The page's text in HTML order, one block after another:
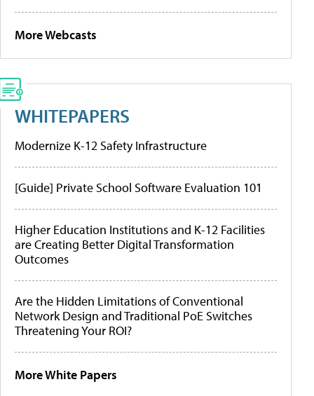
More Webcasts
WHITEPAPERS
Modernize K-12 Safety Infrastructure
[Guide] Private School Software Evaluation 101
Higher Education Institutions and K-12 Facilities
are Creating Better Digital Transformation
Outcomes
Are the Hidden Limitations of Conventional
Network Design and Traditional PoE Switches
Threatening Your ROI?
More White Papers